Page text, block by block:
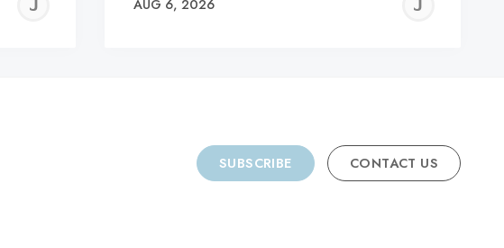
JEREMY
AUG 6, 2026
SUBSCRIBE CONTACT US